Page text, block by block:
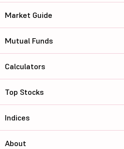
Market Guide
Mutual Funds
Calculators
Top Stocks
Indices
About